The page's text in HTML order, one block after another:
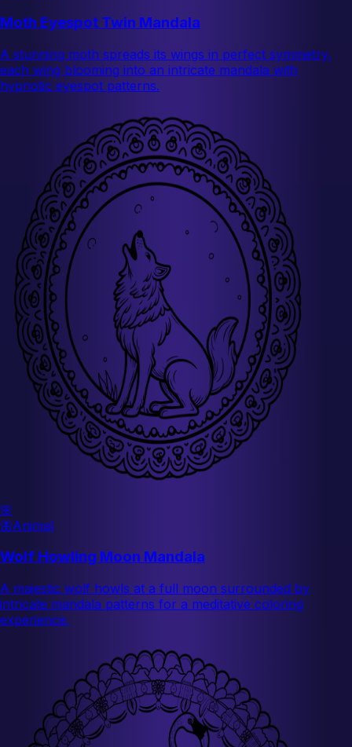
Moth Eyespot Twin Mandala
A stunning moth spreads its wings in perfect symmetry,
each wing blooming into an intricate mandala with
hypnotic eyespot patterns.
🌸
🦋Animal
Wolf Howling Moon Mandala
A majestic wolf howls at a full moon surrounded by
intricate mandala patterns for a meditative coloring
experience.